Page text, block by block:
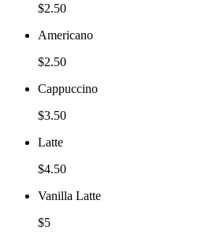
$2.50
Americano
$2.50
Cappuccino
$3.50
Latte
$4.50
Vanilla Latte
$5